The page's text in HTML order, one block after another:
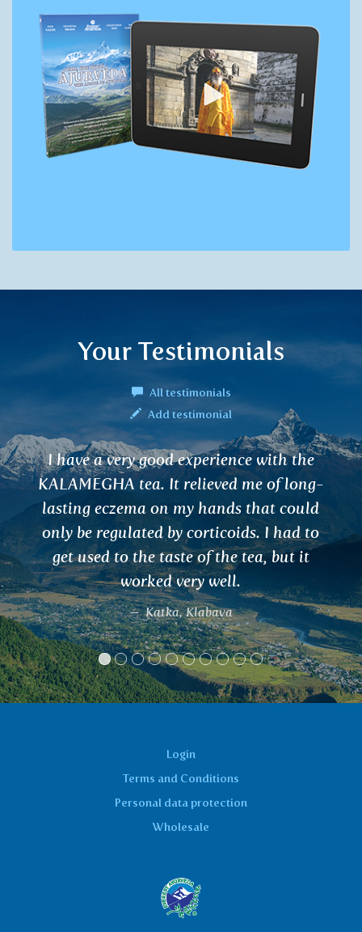
Your Testimonials
All testimonials
Add testimonial
with the
me of long-
that could
I had to
tea, but it
Hello, my lymph node on
spine were swollen –
lasted for two month.
KATPHALA tea the pain
nodes got smaller.
Thanks.
Laco
Login
Terms and Conditions
Personal data protection
Wholesale